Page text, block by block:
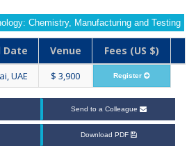
Chemistry, Manufacturing and Testing
Date Venue Fees (US $)
UAE $ 3,900 Register
Send to a Colleague
Download PDF